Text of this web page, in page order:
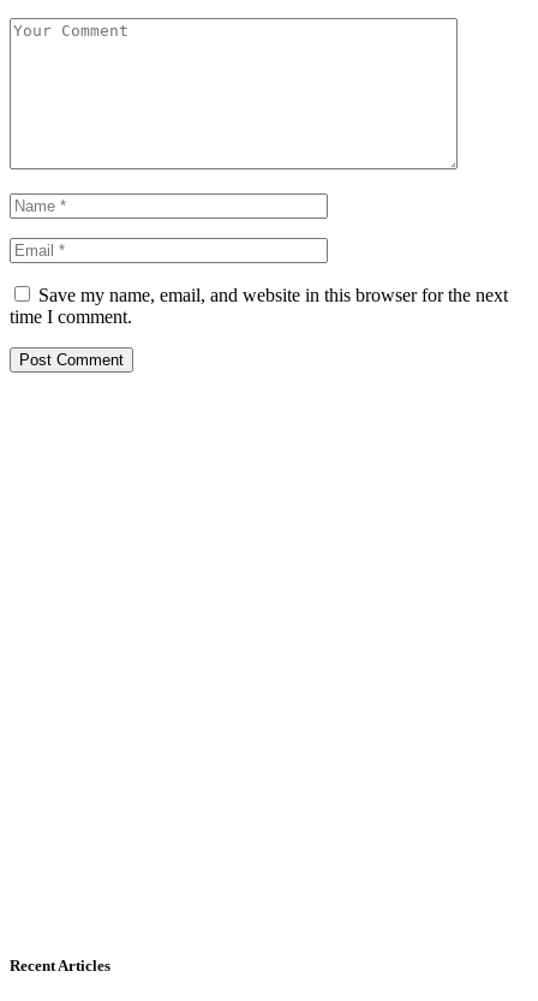
Save my name, email, and website in this browser for the next
time I comment.
Recent Articles